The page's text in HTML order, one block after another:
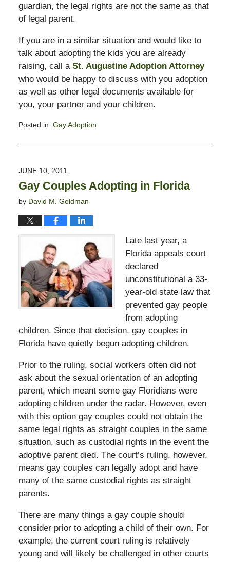
guardian, the legal rights are not the same as that
of legal parent.
If you are in a similar situation and would like to
talk about adopting the kids you are already
raising, call a St. Augustine Adoption Attorney
who would be happy to discuss with you adoption
as well as other legal documents available for
you, your partner and your children.
Posted in: Gay Adoption
February
11:23
pm
JUNE 10, 2011
Gay Couples Adopting in Florida
by David M. Goldman
Late last year, a
Florida appeals court
declared
unconstitutional a 33-
year-old state law that
prevented gay people
from adopting
children. Since that decision, gay couples in
Florida have quietly begun adopting children.
Prior to the ruling, social workers often did not
ask about the sexual orientation of an adopting
parent, which meant some gay Floridians were
adopting children under the radar. However, even
with this option gay couples could not obtain the
same legal rights as straight couples in the same
situation, such as custodial rights in the event the
adoptive parent died. The court’s ruling, however,
means gay couples can legally adopt and have
many of the same custodial rights as straight
parents.
There are many things a gay couple should
consider prior to adopting a child of their own. For
example, the current court ruling is relatively
young and will likely be challenged in other courts